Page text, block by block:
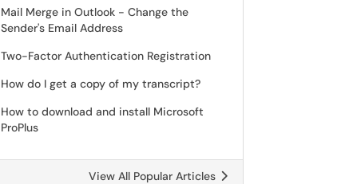
Mail Merge in Outlook - Change the
Sender's Email Address
Two-Factor Authentication Registration
How do I get a copy of my transcript?
How to download and install Microsoft
ProPlus
View All Popular Articles